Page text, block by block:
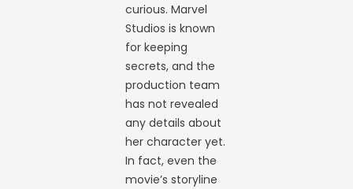
curious. Marvel
Studios is known
for keeping
secrets, and the
production team
has not revealed
any details about
her character yet.
In fact, even the
movie’s storyline